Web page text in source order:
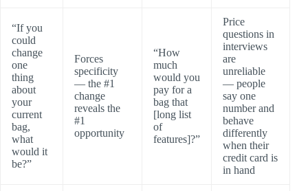
“If you
could
change
one
thing
about
your
current
bag,
what
would it
be?”
Forces
specificity
— the #1
change
reveals the
#1
opportunity
“How
much
would you
pay for a
bag that
[long list
of
features]?”
Price
questions in
interviews
are
unreliable
— people
say one
number and
behave
differently
when their
credit card is
in hand